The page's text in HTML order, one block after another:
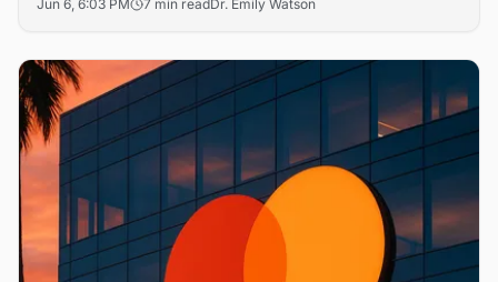
The move is a direct competitive strike at stablecoin
to ship parallel rails.
Jun 6, 6:03 PM 7 min readDr. Emily Watson